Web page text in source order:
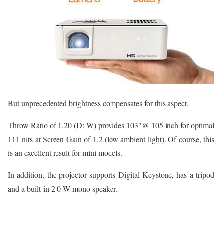
But unprecedented brightness compensates for this aspect.
Throw Ratio of 1.20 (D: W) provides 103″@ 105 inch for optimal
111 nits at Screen Gain of 1,2 (low ambient light). Of course, this
is an excellent result for mini models.
In addition, the projector supports Digital Keystone, has a tripod
and a built-in 2.0 W mono speaker.